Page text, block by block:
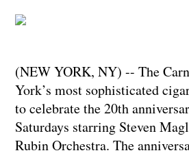
(NEW YORK, NY) -- The
York’s most sophisticated
to celebrate the 20th
Saturdays starring Steven
Rubin Orchestra. The